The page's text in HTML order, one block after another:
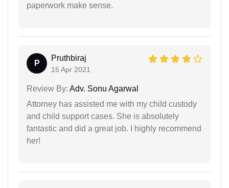
paperwork make sense.
P
Pruthbiraj
15 Apr 2021
Review By: Adv. Sonu Agarwal
Attorney has assisted me with my child custody
and child support cases. She is absolutely
fantastic and did a great job. I highly recommend
her!